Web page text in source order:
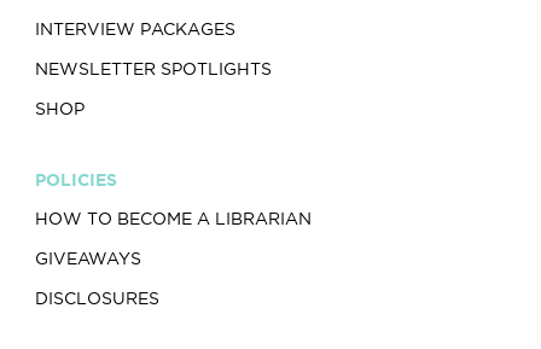
INTERVIEW PACKAGES
NEWSLETTER SPOTLIGHTS
SHOP
POLICIES
HOW TO BECOME A LIBRARIAN
GIVEAWAYS
DISCLOSURES